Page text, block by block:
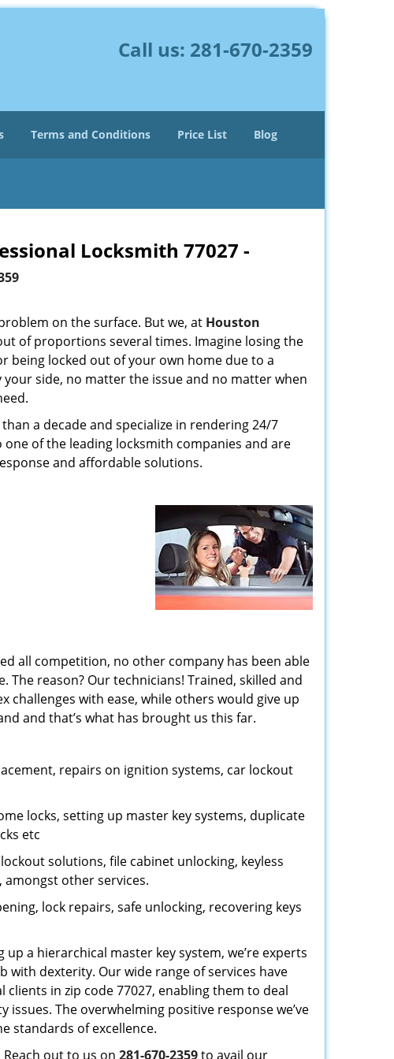
Call us: 281-670-2359
Terms and Conditions Price List Blog
Locksmith 77027 -
on the surface. But we, at Houston
of proportions several times. Imagine losing the
being locked out of your own home due to a
side, no matter the issue and no matter when
a decade and specialize in rendering 24/7
one of the leading locksmith companies and are
and affordable solutions.
all competition, no other company has been able
reason? Our technicians! Trained, skilled and
challenges with ease, while others would give up
and that’s what has brought us this far.
repairs on ignition systems, car lockout
locks, setting up master key systems, duplicate
etc
solutions, file cabinet unlocking, keyless
other services.
lock repairs, safe unlocking, recovering keys
a hierarchical master key system, we’re experts
dexterity. Our wide range of services have
in zip code 77027, enabling them to deal
The overwhelming positive response we’ve
standards of excellence.
out to us on 281-670-2359to avail our